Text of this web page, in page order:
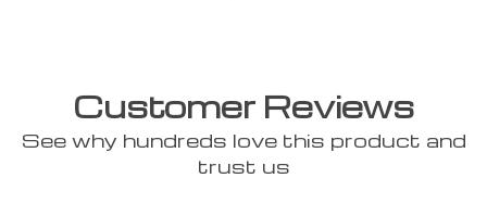
Customer Reviews
See why hundreds love this product and
trust us